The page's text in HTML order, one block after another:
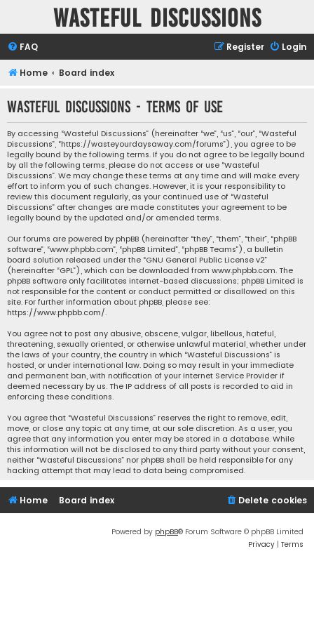
Wasteful Discussions
FAQ Login
Register
Home Board index
Wasteful Discussions - Terms of use
By accessing “Wasteful Discussions” (hereinafter “we”, “us”, “our”, “Wasteful
Discussions”, “https://wasteyourdaysaway.com/forums”), you agree to be
legally bound by the following terms. If you do not agree to be legally bound
by all the following terms, please do not access or use “Wasteful
Discussions”. We may change these terms at any time and will make every
effort to inform you of such changes. However, it is your responsibility to
review this document regularly, as your continued use of “Wasteful
Discussions” after changes are made constitutes your agreement to be
legally bound by the updated and/or amended terms.
Our forums are powered by phpBB (hereinafter “they”, “them”, “their”, “phpBB
software”, “www.phpbb.com”, “phpBB Limited”, “phpBB Teams”), a bulletin
board solution released under the “GNU General Public License v2”
(hereinafter “GPL”), which can be downloaded from www.phpbb.com. The
phpBB software only facilitates internet-based discussions; phpBB Limited is
not responsible for the content or conduct permitted or disallowed on this
site. For further information about phpBB, please see:
https://www.phpbb.com/.
You agree not to post any abusive, obscene, vulgar, libellous, hateful,
threatening, sexually oriented, or otherwise unlawful material, whether under
the laws of your country, the country in which “Wasteful Discussions” is
hosted, or under international law. Doing so may result in your immediate
and permanent ban, with notification of your Internet Service Provider if
deemed necessary by us. The IP address of all posts is recorded to aid in
enforcing these conditions.
You agree that “Wasteful Discussions” reserves the right to remove, edit,
move, or close any topic at any time, at our sole discretion. As a user, you
agree that any information you enter may be stored in a database. While
this information will not be disclosed to any third party without your consent,
neither “Wasteful Discussions” nor phpBB shall be held responsible for any
hacking attempt that may lead to data being compromised.
Home Board index Delete cookies
Powered by phpBB® Forum Software © phpBB Limited
Privacy | Terms